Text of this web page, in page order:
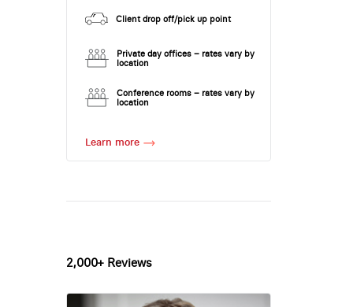
Client drop off/pick up point
Private day offices – rates vary by
location
Conference rooms – rates vary by
location
Learn more
2,000+ Reviews